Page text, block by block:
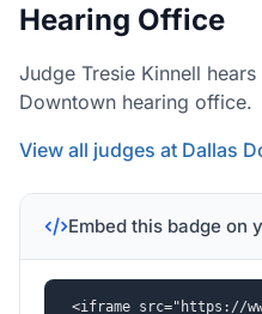
Hearing Office
Judge Tresie Kinnell
Downtown hearing office.
View all judges at Dallas
Embed this badge on
<iframe src="https://